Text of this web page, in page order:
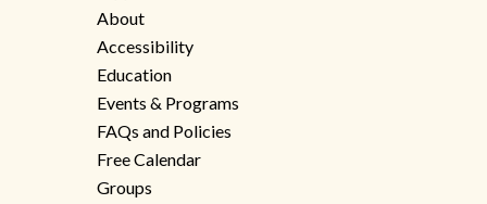
About
Accessibility
Education
Events & Programs
FAQs and Policies
Free Calendar
Groups